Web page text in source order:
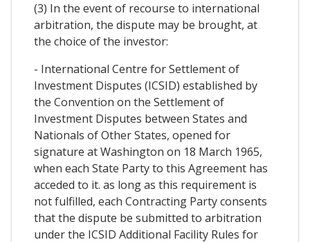
(3) In the event of recourse to international
arbitration, the dispute may be brought, at
the choice of the investor:
- International Centre for Settlement of
Investment Disputes (ICSID) established by
the Convention on the Settlement of
Investment Disputes between States and
Nationals of Other States, opened for
signature at Washington on 18 March 1965,
when each State Party to this Agreement has
acceded to it. as long as this requirement is
not fulfilled, each Contracting Party consents
that the dispute be submitted to arbitration
under the ICSID Additional Facility Rules for